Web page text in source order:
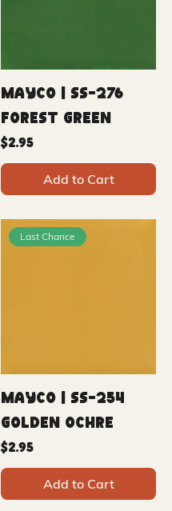
Mayco | SS-276
Forest Green
Price
$2.95
Add to Cart
Last Chance
Mayco | SS-254
Golden Ochre
Price
$2.95
Add to Cart